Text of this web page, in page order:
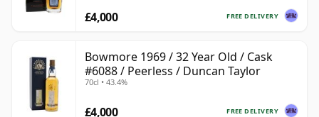
FREE DELIVERY
£4,000
Bowmore 1969 / 32 Year Old / Cask
#6088 / Peerless / Duncan Taylor
70cl • 43.4%
FREE DELIVERY
£4,000